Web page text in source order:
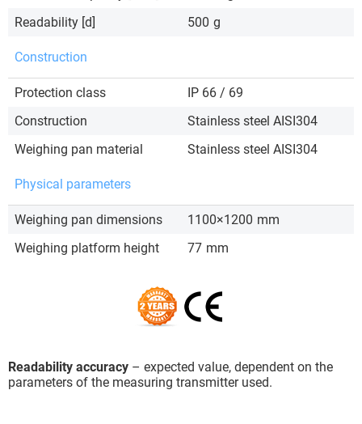
Readability [d]
500 g
Construction
Protection class
IP 66 / 69
Construction
Stainless steel AISI304
Weighing pan material
Stainless steel AISI304
Physical parameters
Weighing pan dimensions 1100×1200 mm
Weighing platform height
77 mm
Readability accuracy – expected value, dependent on the
parameters of the measuring transmitter used.